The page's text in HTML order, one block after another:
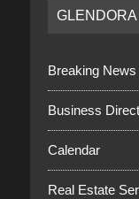
Breaking News
Business
Calendar
Real Estate